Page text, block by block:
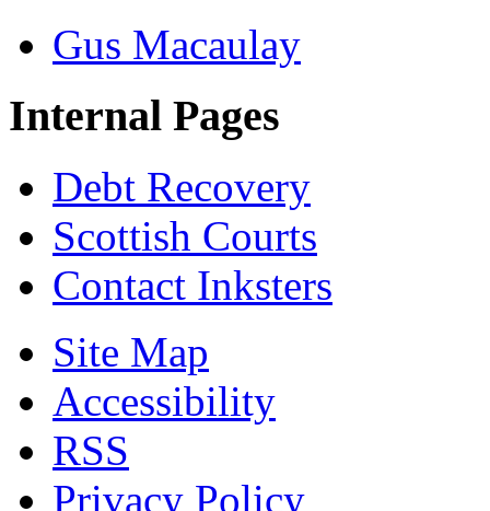
Gus Macaulay
Internal Pages
Debt Recovery
Scottish Courts
Contact Inksters
Site Map
Accessibility
RSS
Privacy Policy